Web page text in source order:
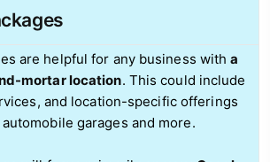
are helpful for any business witha
mortar location. This could include
and location-specific offerings
garages and more.